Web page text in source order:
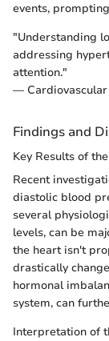
events,
"Understanding
addressing
attention."
—
Findings and
Key Results of
Recent
diastolic blood
several
levels, can be
the heart isn't
drastically
hormonal
system, can
Interpretation of